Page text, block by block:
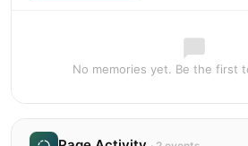
No memories yet. Be the first